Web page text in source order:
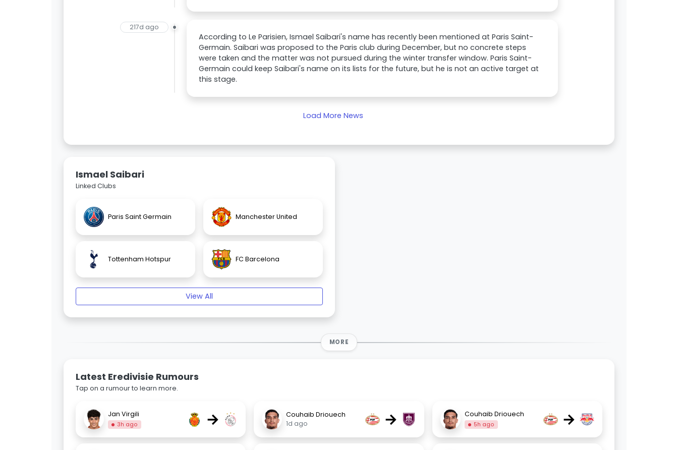
217d ago
According to Le Parisien, Ismael Saibari's name has recently been mentioned at Paris Saint-
Germain. Saibari was proposed to the Paris club during December, but no concrete steps
were taken and the matter was not pursued during the winter transfer window. Paris Saint-
Germain could keep Saibari's name on its lists for the future, but he is not an active target at
this stage.
Load More News
Ismael Saibari
Linked Clubs
Paris Saint Germain Manchester United
Tottenham Hotspur FC Barcelona
View All
MORE
Latest Eredivisie Rumours
Tap on a rumour to learn more.
Jan Virgili
3h ago →
Couhaib Driouech
1d ago
→ Couhaib Driouech
5h ago →